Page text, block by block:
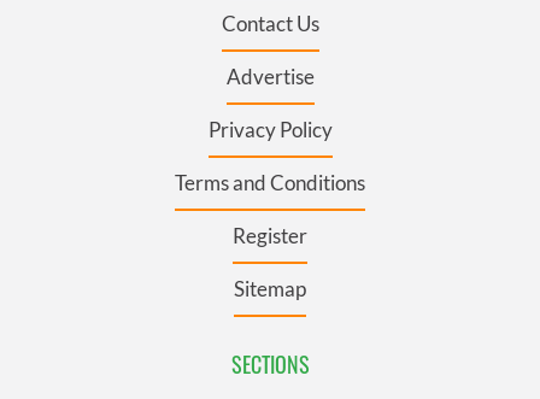
Contact Us
Advertise
Privacy Policy
Terms and Conditions
Register
Sitemap
SECTIONS